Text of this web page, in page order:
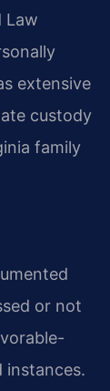
Law
extensive
custody
family
or not
instances.